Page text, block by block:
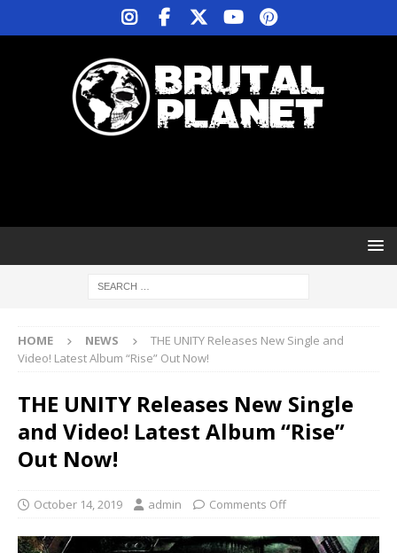
HOME NEWS
THE UNITY Releases New Single and
Video! Latest Album “Rise” Out Now!
THE UNITY Releases New Single
and Video! Latest Album “Rise”
Out Now!
October 14, 2019 admin Comments Off